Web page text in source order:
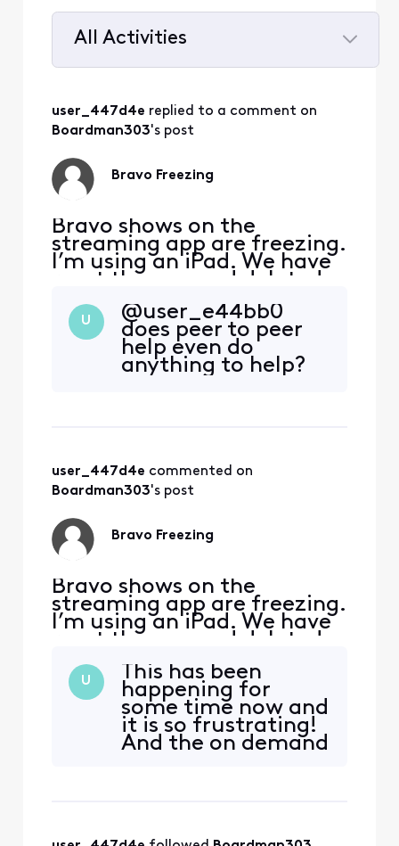
All Activities
All
Activities
user_447d4e replied to a comment on
Boardman303's post
Bravo Freezing
Bravo shows on the
streaming app are freezing.
I’m using an iPad. We have
reset the app and deleted
happening to all Bravo
shows.
U
@user_e44bb0​
does peer to peer
help even do
anything to help?
user_447d4e commented on
Boardman303's post
Bravo Freezing
Bravo shows on the
streaming app are freezing.
I’m using an iPad. We have
reset the app and deleted
happening to all Bravo
shows.
U
This has been
happening for
some time now and
it is so frustrating!
And the on demand